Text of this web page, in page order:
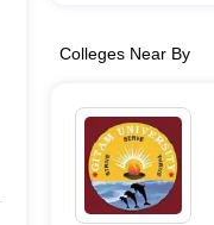
Colleges Near By